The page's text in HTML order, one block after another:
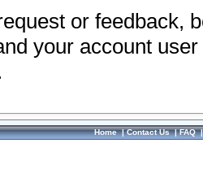
or feedback,
your account
Home|Contact Us|FAQ